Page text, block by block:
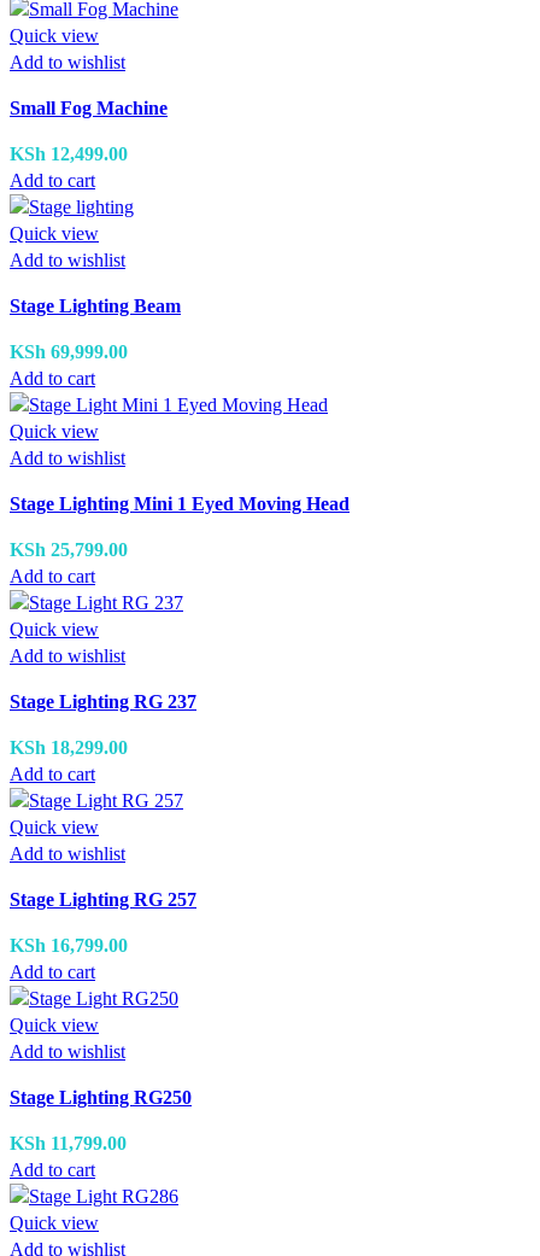
Quick view
Add to wishlist
Small Fog Machine
KSh 12,499.00
Add to cart
Quick view
Add to wishlist
Stage Lighting Beam
KSh 69,999.00
Add to cart
Quick view
Add to wishlist
Stage Lighting Mini 1 Eyed Moving Head
KSh 25,799.00
Add to cart
Quick view
Add to wishlist
Stage Lighting RG 237
KSh 18,299.00
Add to cart
Quick view
Add to wishlist
Stage Lighting RG 257
KSh 16,799.00
Add to cart
Quick view
Add to wishlist
Stage Lighting RG250
KSh 11,799.00
Add to cart
Quick view
Add to wishlist